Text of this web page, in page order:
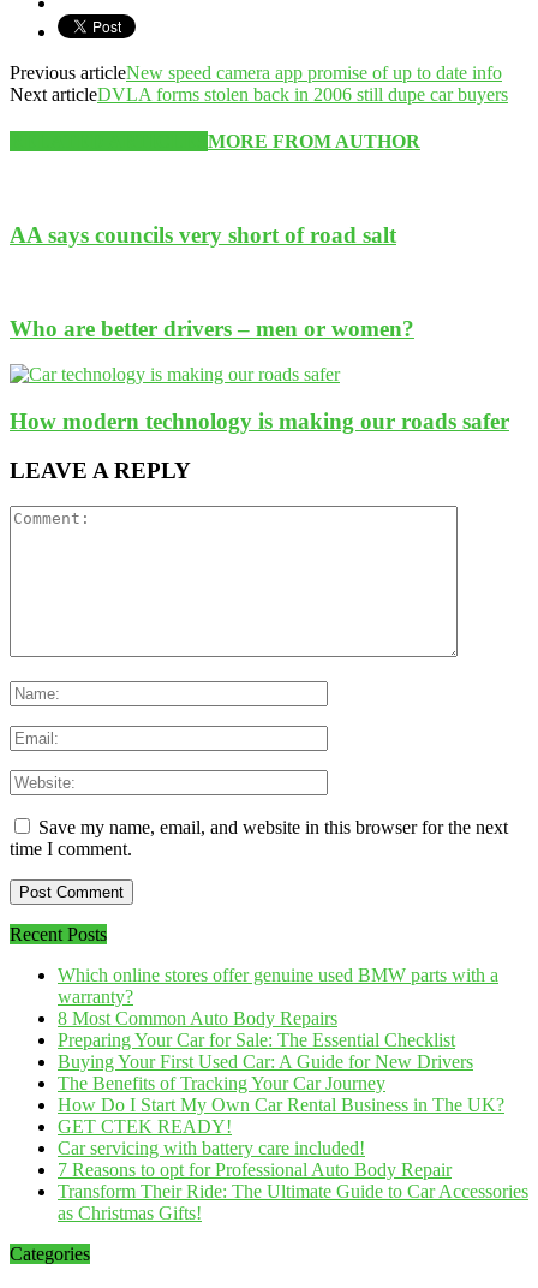
Previous articleNew speed camera app promise of up to date info
Next articleDVLA forms stolen back in 2006 still dupe car buyers
MORE FROM AUTHOR
AA says councils very short of road salt
Who are better drivers – men or women?
How modern technology is making our roads safer
LEAVE A REPLY
Save my name, email, and website in this browser for the next
time I comment.
Recent Posts
Which online stores offer genuine used BMW parts with a
warranty?
8 Most Common Auto Body Repairs
Preparing Your Car for Sale: The Essential Checklist
Buying Your First Used Car: A Guide for New Drivers
The Benefits of Tracking Your Car Journey
How Do I Start My Own Car Rental Business in The UK?
GET CTEK READY!
Car servicing with battery care included!
7 Reasons to opt for Professional Auto Body Repair
Transform Their Ride: The Ultimate Guide to Car Accessories
as Christmas Gifts!
Categories